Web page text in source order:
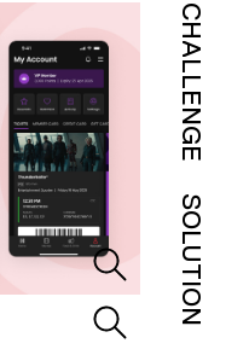
CHALLENGE
SOLUTION